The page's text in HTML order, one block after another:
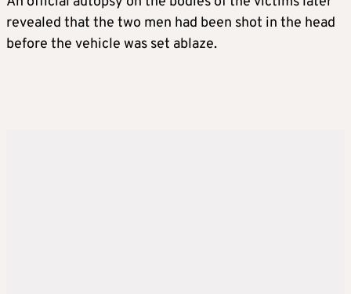
revealed that the two men had been shot in the head
before the vehicle was set ablaze.